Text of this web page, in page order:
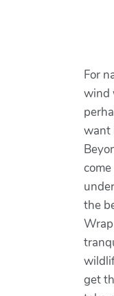
For
wind
want
the
get